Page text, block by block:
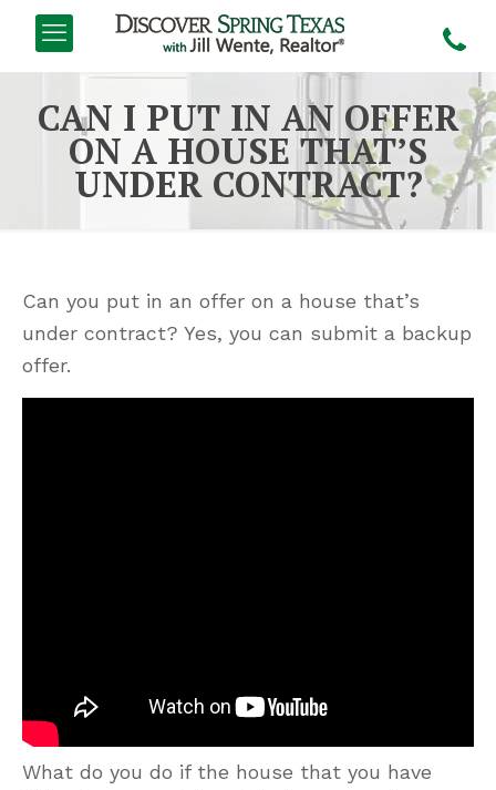
CAN I PUT IN AN OFFER
ON A HOUSE THAT’S
UNDER CONTRACT?
Can you put in an offer on a house that’s
under contract? Yes, you can submit a backup
offer.
What do you do if the house that you have